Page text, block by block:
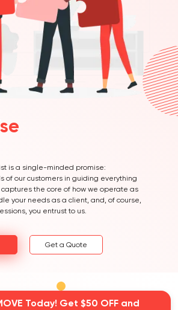
is a single-minded promise:
of our customers in guiding everything
the core of how we operate as
your needs as a client, and, of course,
you entrust to us.
Get a Quote
Today! Get $50 OFF and